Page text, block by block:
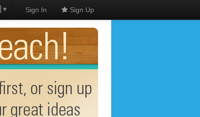
▼ Sign In Sign Up